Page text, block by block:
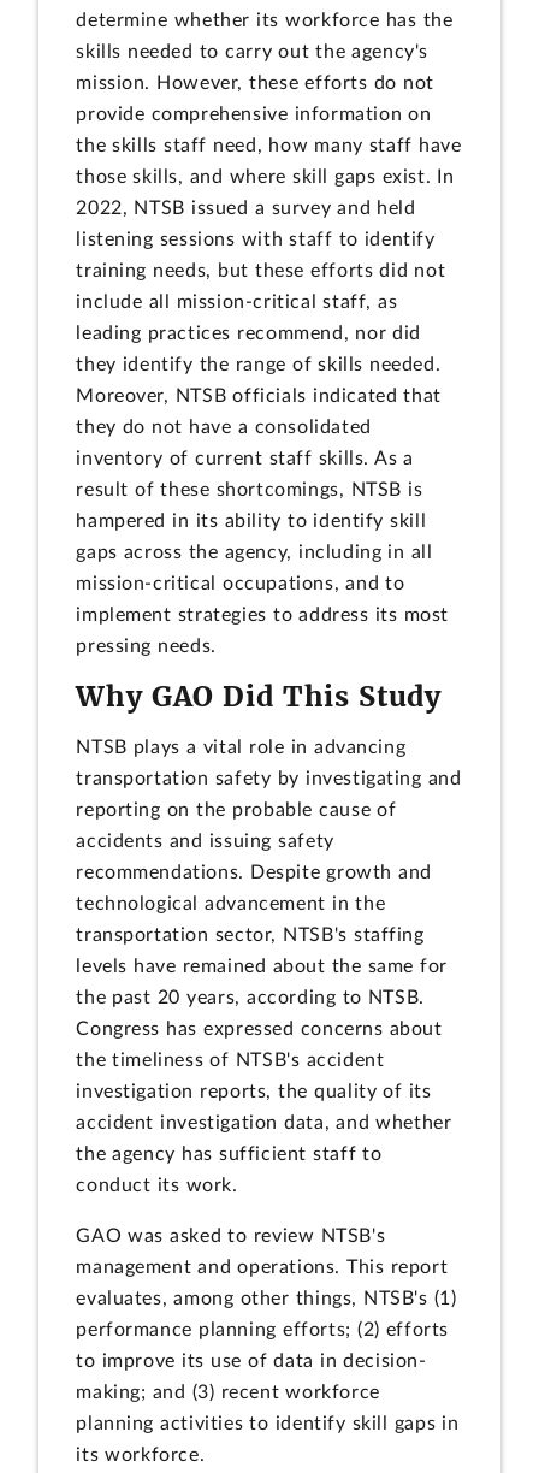
determine whether its workforce has the
skills needed to carry out the agency's
mission. However, these efforts do not
provide comprehensive information on
the skills staff need, how many staff have
those skills, and where skill gaps exist. In
2022, NTSB issued a survey and held
listening sessions with staff to identify
training needs, but these efforts did not
include all mission-critical staff, as
leading practices recommend, nor did
they identify the range of skills needed.
Moreover, NTSB officials indicated that
they do not have a consolidated
inventory of current staff skills. As a
result of these shortcomings, NTSB is
hampered in its ability to identify skill
gaps across the agency, including in all
mission-critical occupations, and to
implement strategies to address its most
pressing needs.
Why GAO Did This Study
NTSB plays a vital role in advancing
transportation safety by investigating and
reporting on the probable cause of
accidents and issuing safety
recommendations. Despite growth and
technological advancement in the
transportation sector, NTSB's staffing
levels have remained about the same for
the past 20 years, according to NTSB.
Congress has expressed concerns about
the timeliness of NTSB's accident
investigation reports, the quality of its
accident investigation data, and whether
the agency has sufficient staff to
conduct its work.
GAO was asked to review NTSB's
management and operations. This report
evaluates, among other things, NTSB's (1)
performance planning efforts; (2) efforts
to improve its use of data in decision-
making; and (3) recent workforce
planning activities to identify skill gaps in
its workforce.